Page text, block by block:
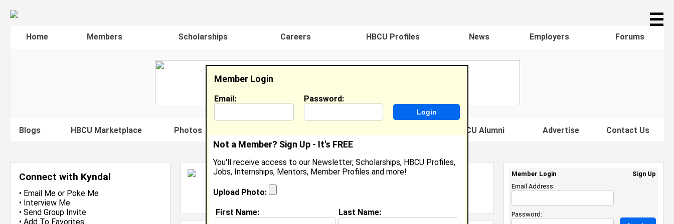
☰
Home Members Scholarships Careers HBCU Profiles News Employers Forums
Blogs HBCU Marketplace Photos Famous HBCU Alumni Advertise Contact Us
Connect with Kyndal
• Email Me or Poke Me
• Interview Me
• Send Group Invite
• Add To Favorites
Kyndal Sumter
High School Student, High School Student
Location: 3050 Miltowne Dr Apt 301
Member Login
Email: Password:
Not a Member? Sign Up - It's FREE
You'll receive access to our Newsletter, Scholarships, HBCU Profiles,
Jobs, Internships, Mentors, Member Profiles and more!
Upload Photo:
First Name: Last Name:
Member Login
Sign Up
Email Address:
Password: